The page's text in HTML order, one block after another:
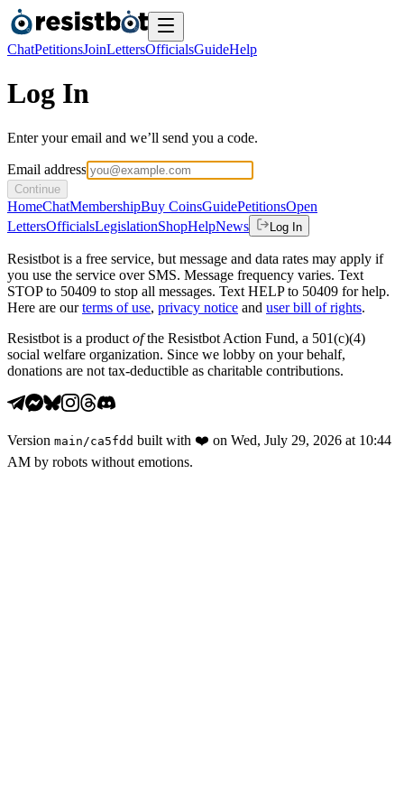
ChatPetitionsJoinLettersOfficialsGuideHelp
Log In
Enter your email and we’ll send you a code.
Email address
Continue
HomeChatMembershipBuy CoinsGuidePetitionsOpen
LettersOfficialsLegislationShopHelpNews Log In
Resistbot is a free service, but message and data rates may apply if
you use the service over SMS. Message frequency varies. Text
STOP to 50409 to stop all messages. Text HELP to 50409 for help.
Here are our terms of use, privacy notice and user bill of rights.
Resistbot is a product ofthe Resistbot Action Fund, a 501(c)(4)
social welfare organization. Since we lobby on your behalf,
donations are not tax-deductible as charitable contributions.
Version main /ca5fdd built with ❤️ on Wed, July 29, 2026 at 10:44
AM by robots without emotions.